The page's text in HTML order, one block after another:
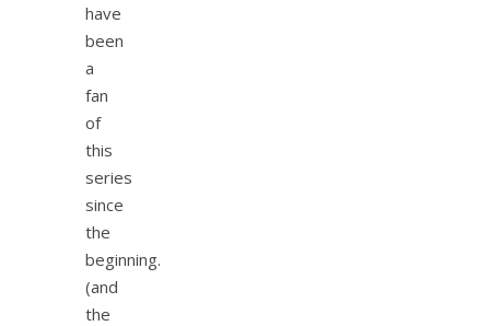
have
been
a
fan
of
this
series
since
the
beginning.
(and
the